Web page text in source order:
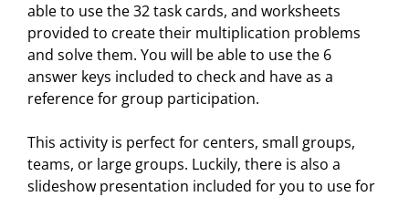
able to use the 32 task cards, and worksheets
provided to create their multiplication problems
and solve them. You will be able to use the 6
answer keys included to check and have as a
reference for group participation.
This activity is perfect for centers, small groups,
teams, or large groups. Luckily, there is also a
slideshow presentation included for you to use for